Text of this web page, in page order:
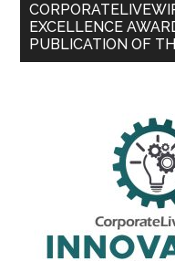
EXCELLENCE
PUBLICATION OF